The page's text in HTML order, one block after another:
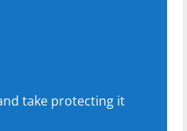
take protecting it